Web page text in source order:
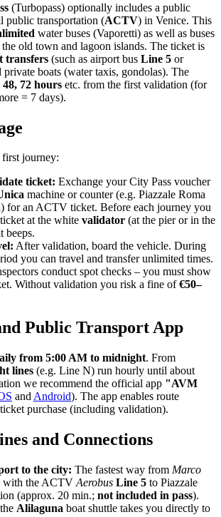
(Turbopass) optionally includes a public
public transportation (ACTV) in Venice. This
water buses (Vaporetti) as well as buses
old town and lagoon islands. The ticket is
transfers (such as airport bus Line 5 or
boats (water taxis, gondolas). The
48, 72 hours etc. from the first validation (for
= 7 days).
first journey:
ticket: Exchange your City Pass voucher
machine or counter (e.g. Piazzale Roma
for an ACTV ticket. Before each journey you
at the white validator (at the pier or in the
beeps.
After validation, board the vehicle. During
you can travel and transfer unlimited times.
conduct spot checks – you must show
Without validation you risk a fine of€50–
Public Transport App
from 5:00 AM to midnight. From
lines (e.g. Line N) run hourly until about
we recommend the official app "AVM
and Android). The app enables route
purchase (including validation).
and Connections
to the city: The fastest way from Marco
with the ACTV Aerobus Line 5 to Piazzale
(approx. 20 min.; not included in pass).
Alilaguna boat shuttle takes you directly to